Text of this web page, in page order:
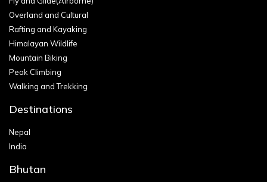
Overland and Cultural
Rafting and Kayaking
Himalayan Wildlife
Mountain Biking
Peak Climbing
Walking and Trekking
Destinations
Nepal
India
Bhutan